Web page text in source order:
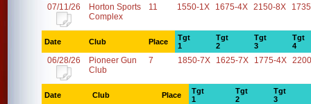
07/11/26
Horton Sports
Complex
11 1550-1X 1675-4X 2150-8X
Date Club Place
Tgt
1
Tgt
2
Tgt
3
Tgt
4
06/28/26
Pioneer Gun
Club
7 1850-7X 1625-7X 1775-4X
Date Club Place
Tgt
1
Tgt
2
Tgt
3